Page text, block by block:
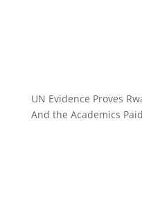
UN Evidence Proves
And the Academics